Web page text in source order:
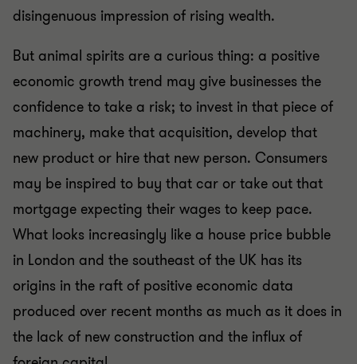
disingenuous impression of rising wealth.
But animal spirits are a curious thing: a positive
economic growth trend may give businesses the
confidence to take a risk; to invest in that piece of
machinery, make that acquisition, develop that
new product or hire that new person. Consumers
may be inspired to buy that car or take out that
mortgage expecting their wages to keep pace.
What looks increasingly like a house price bubble
in London and the southeast of the UK has its
origins in the raft of positive economic data
produced over recent months as much as it does in
the lack of new construction and the influx of